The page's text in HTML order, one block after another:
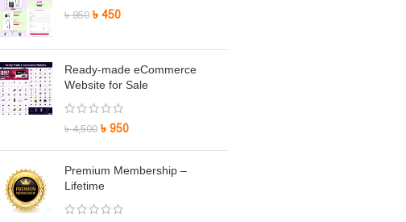
৳950 ৳ 450
Ready-made eCommerce
Website for Sale
৳4,500 ৳ 950
Premium Membership –
Lifetime